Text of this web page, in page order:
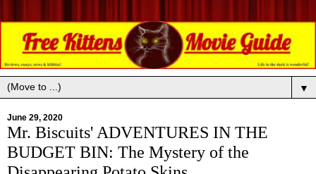
▼
June 29, 2020
Mr. Biscuits' ADVENTURES IN THE
BUDGET BIN: The Mystery of the